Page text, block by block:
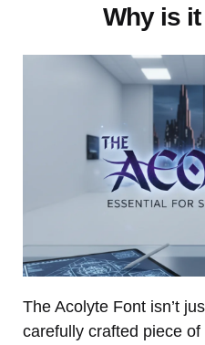
Why is
The Acolyte Font isn’t
carefully crafted piece